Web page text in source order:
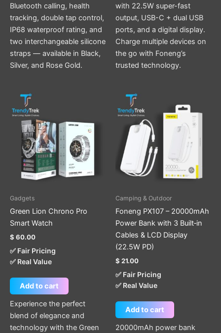
Bluetooth calling, health
tracking, double tap control,
IP68 waterproof rating, and
two interchangeable silicone
straps — available in Black,
Silver, and Rose Gold.
with 22.5W super-fast
output, USB-C + dual USB
ports, and a digital display.
Charge multiple devices on
the go with Foneng’s
trusted technology.
Gadgets
Green Lion Chrono Pro
Smart Watch
$ 60.00
✅ Fair Pricing
✅ Real Value
Add to cart
Experience the perfect
blend of elegance and
technology with the Green
Camping & Outdoor
Foneng PX107 – 20000mAh
Power Bank with 3 Built‑in
Cables & LCD Display
(22.5W PD)
$ 21.00
✅ Fair Pricing
✅ Real Value
Add to cart
20000mAh power bank